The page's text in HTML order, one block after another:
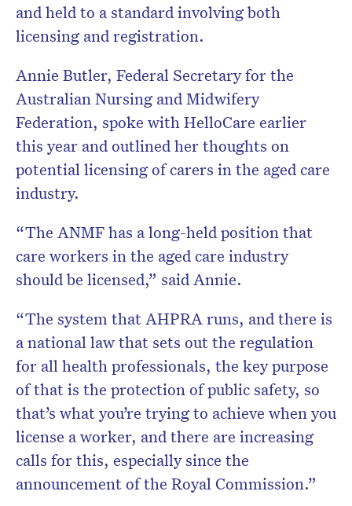
and held to a standard involving both
licensing and registration.
Annie Butler, Federal Secretary for the
Australian Nursing and Midwifery
Federation, spoke with HelloCare earlier
this year and outlined her thoughts on
potential licensing of carers in the aged care
industry.
“The ANMF has a long-held position that
care workers in the aged care industry
should be licensed,” said Annie.
“The system that AHPRA runs, and there is
a national law that sets out the regulation
for all health professionals, the key purpose
of that is the protection of public safety, so
that’s what you’re trying to achieve when you
license a worker, and there are increasing
calls for this, especially since the
announcement of the Royal Commission.”